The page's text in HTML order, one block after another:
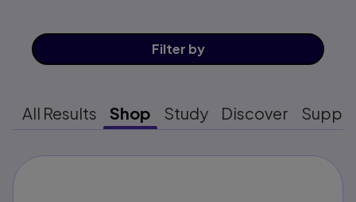
Filter by
All Results Shop Study Discover